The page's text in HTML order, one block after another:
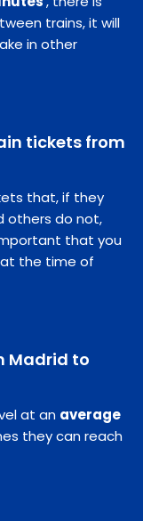
trains, it will
in other
tickets from
that, if they
others do not,
that you
the time of
Madrid to
at an average
they can reach